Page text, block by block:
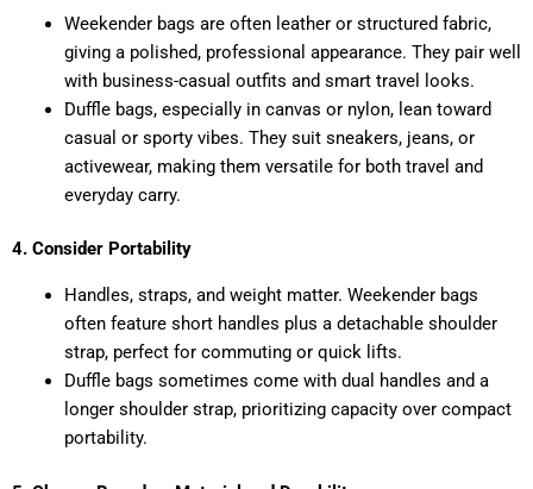
Weekender bags are often leather or structured fabric,
giving a polished, professional appearance. They pair well
with business-casual outfits and smart travel looks.
Duffle bags, especially in canvas or nylon, lean toward
casual or sporty vibes. They suit sneakers, jeans, or
activewear, making them versatile for both travel and
everyday carry.
4. Consider Portability
Handles, straps, and weight matter. Weekender bags
often feature short handles plus a detachable shoulder
strap, perfect for commuting or quick lifts.
Duffle bags sometimes come with dual handles and a
longer shoulder strap, prioritizing capacity over compact
portability.